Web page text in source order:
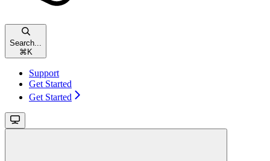
Search...
⌘ K
Support
Get Started
Get Started